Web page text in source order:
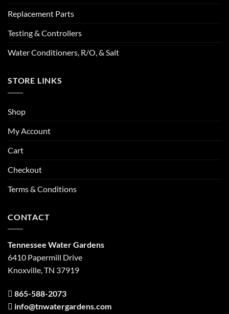
Replacement Parts
Testing & Controllers
Water Conditioners, R/O, & Salt
STORE LINKS
Shop
My Account
Cart
Checkout
Terms & Conditions
CONTACT
Tennessee Water Gardens
6410 Papermill Drive
Knoxville, TN 37919
865-588-2073
info@tnwatergardens.com